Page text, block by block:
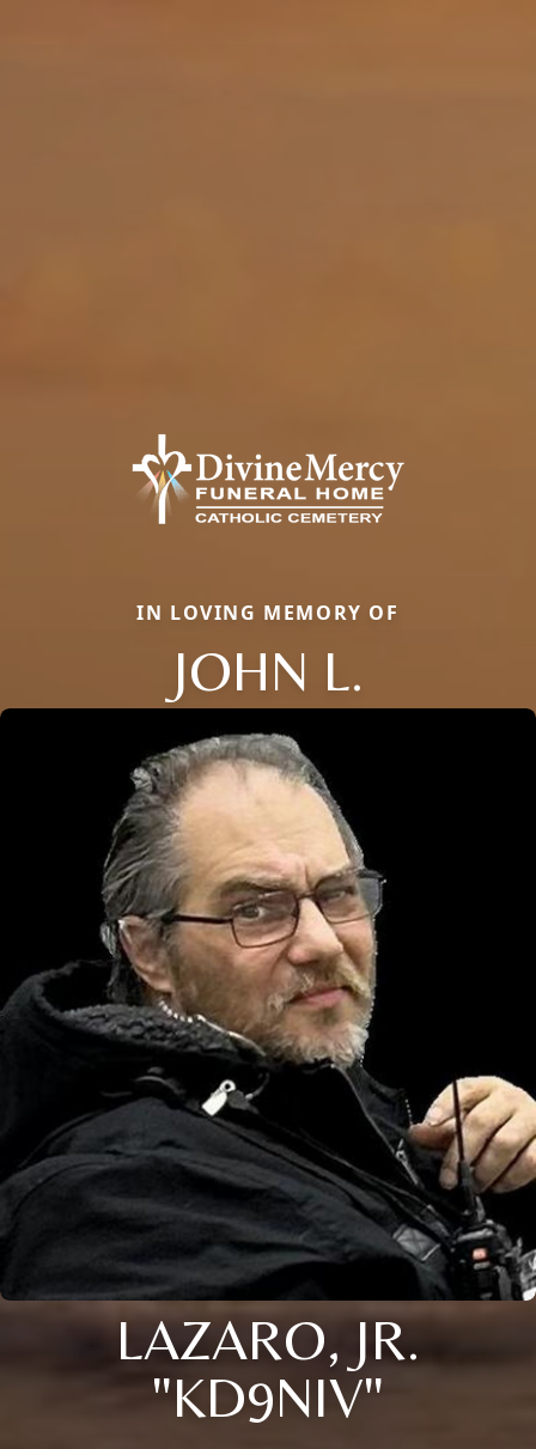
IN LOVING MEMORY OF
JOHN L.
LAZARO, JR.
"KD9NIV"